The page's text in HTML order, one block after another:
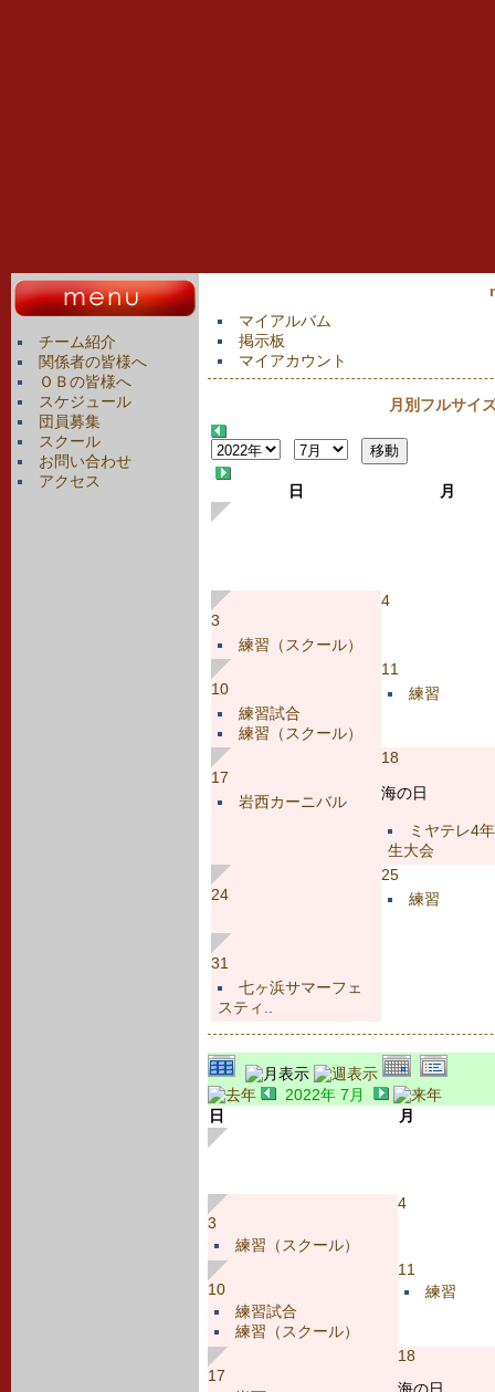
チーム紹介
関係者の皆様へ
ＯＢの皆様へ
スケジュール
団員募集
スクール
お問い合わせ
アクセス
マイアルバム
掲示板
マイアカウント
月別フルサイ
日 月
3
練習（スクール）
4
10
練習試合
練習（スクール）
11
練習
17
岩西カーニバル
18
海の日
ミヤテレ4年
生大会
24
25
練習
31
七ヶ浜サマーフェ
スティ..
2022年 7月
日
月
3
練習（スクール）
4
10
練習試合
練習（スクール）
11
練習
17
18